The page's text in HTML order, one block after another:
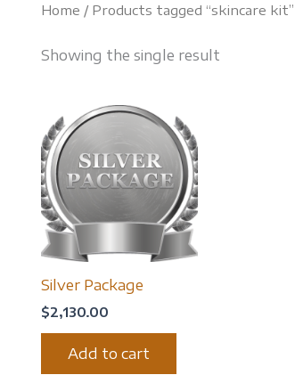
Home / Products tagged “skincare kit”
Showing the single result
Silver Package
$2,130.00
Add to cart